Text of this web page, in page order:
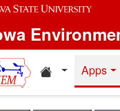
HomeApps